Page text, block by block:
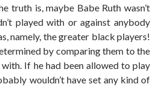
truth is, maybe Babe Ruth wasn’t
played with or against anybody
namely, the greater black players!
by comparing them to the
If he had been allowed to play
wouldn’t have set any kind of